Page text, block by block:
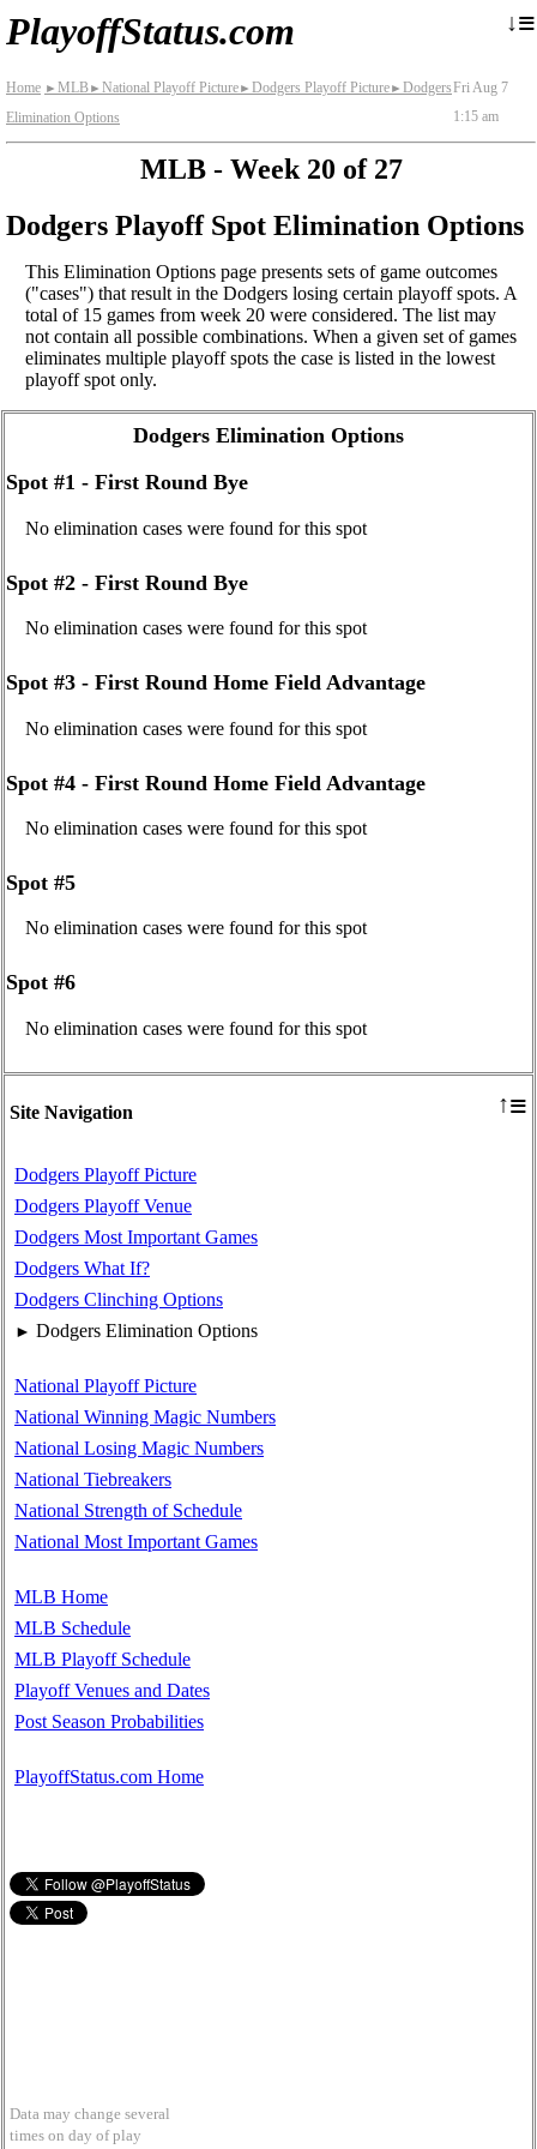
PlayoffStatus.com ↓≡
Home ► MLB► National Playoff Picture► Dodgers Playoff Picture► Dodgers
Elimination Options
Fri Aug 7
1:15 am
MLB - Week 20 of 27
Dodgers Playoff Spot Elimination Options
This Elimination Options page presents sets of game outcomes
("cases") that result in the Dodgers losing certain playoff spots. A
total of 15 games from week 20 were considered. The list may
not contain all possible combinations. When a given set of games
eliminates multiple playoff spots the case is listed in the lowest
playoff spot only.
Site Navigation ↑≡
Dodgers Playoff Picture
Dodgers Playoff Venue
Dodgers Most Important Games
Dodgers What If?
Dodgers Clinching Options
► Dodgers Elimination Options
National Playoff Picture
National Winning Magic Numbers
National Losing Magic Numbers
National Tiebreakers
National Strength of Schedule
National Most Important Games
MLB Home
MLB Schedule
MLB Playoff Schedule
Playoff Venues and Dates
Post Season Probabilities
PlayoffStatus.com Home
Data may change several
times on day of play
Dodgers Elimination Options
Spot #1 - First Round Bye
No elimination cases were found for this spot
Spot #2 - First Round Bye
No elimination cases were found for this spot
Spot #3 - First Round Home Field Advantage
No elimination cases were found for this spot
Spot #4 - First Round Home Field Advantage
No elimination cases were found for this spot
Spot #5
No elimination cases were found for this spot
Spot #6
No elimination cases were found for this spot